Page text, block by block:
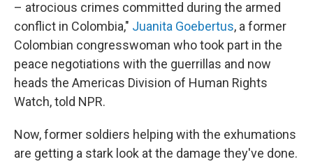
– atrocious crimes committed during the armed
conflict in Colombia," Juanita Goebertus, a former
Colombian congresswoman who took part in the
peace negotiations with the guerrillas and now
heads the Americas Division of Human Rights
Watch, told NPR.
Now, former soldiers helping with the exhumations
are getting a stark look at the damage they've done.